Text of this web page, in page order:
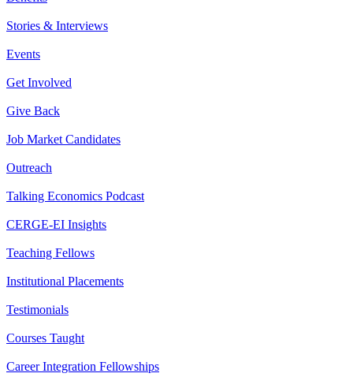
Stories & Interviews
Events
Get Involved
Give Back
Job Market Candidates
Outreach
Talking Economics Podcast
CERGE-EI Insights
Teaching Fellows
Institutional Placements
Testimonials
Courses Taught
Career Integration Fellowships